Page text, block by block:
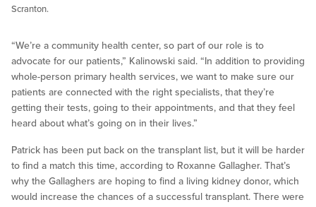
Scranton.
“We’re a community health center, so part of our role is to
advocate for our patients,” Kalinowski said. “In addition to providing
whole-person primary health services, we want to make sure our
patients are connected with the right specialists, that they’re
getting their tests, going to their appointments, and that they feel
heard about what’s going on in their lives.”
Patrick has been put back on the transplant list, but it will be harder
to find a match this time, according to Roxanne Gallagher. That’s
why the Gallaghers are hoping to find a living kidney donor, which
would increase the chances of a successful transplant. There were